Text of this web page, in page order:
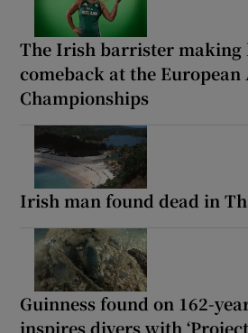
The Irish barrister making
comeback at the European
Championships
Irish man found dead in
Guinness found on 162-
inspires divers with